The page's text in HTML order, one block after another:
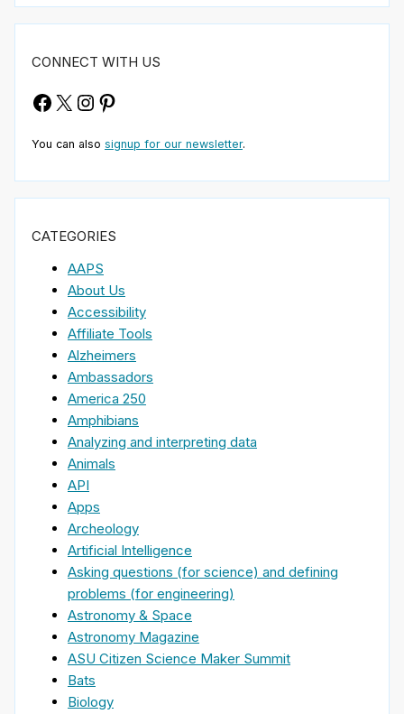
CONNECT WITH US
Facebook
X Instagram
Pinterest
You can also signup for our newsletter.
CATEGORIES
AAPS
About Us
Accessibility
Affiliate Tools
Alzheimers
Ambassadors
America 250
Amphibians
Analyzing and interpreting data
Animals
API
Apps
Archeology
Artificial Intelligence
Asking questions (for science) and defining
problems (for engineering)
Astronomy & Space
Astronomy Magazine
ASU Citizen Science Maker Summit
Bats
Biology